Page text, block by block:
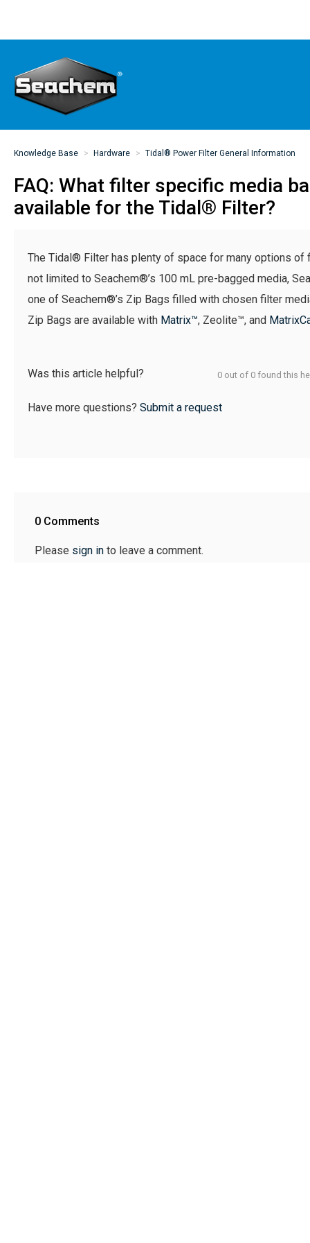
Knowledge Base Hardware Tidal® Power Filter General Information
FAQ: What filter specific media
available for the Tidal® Filter?
The Tidal® Filter has plenty of space for many options of
not limited to Seachem®’s 100 mL pre-bagged media,
one of Seachem®’s Zip Bags filled with chosen filter
Zip Bags are available with Matrix™, Zeolite™, and
Was this article helpful? 0 out of 0 found this
Have more questions? Submit a request
0 Comments
Please sign in to leave a comment.